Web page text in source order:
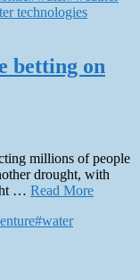
betting on
millions of people
drought, with
… Read More
#water